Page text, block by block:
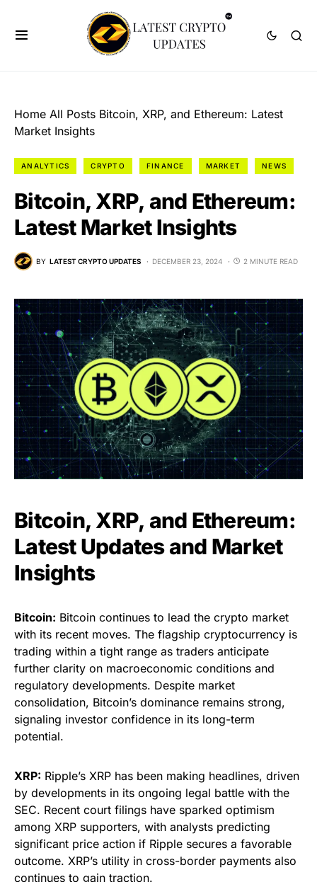
Home All Posts Bitcoin, XRP, and Ethereum: Latest
Market Insights
ANALYTICS CRYPTO FINANCE MARKET NEWS
Bitcoin, XRP, and Ethereum:
Latest Market Insights
BY LATEST CRYPTO UPDATES DECEMBER 23, 2024 2 MINUTE READ
Bitcoin, XRP, and Ethereum:
Latest Updates and Market
Insights
Bitcoin: Bitcoin continues to lead the crypto market
with its recent moves. The flagship cryptocurrency is
trading within a tight range as traders anticipate
further clarity on macroeconomic conditions and
regulatory developments. Despite market
consolidation, Bitcoin’s dominance remains strong,
signaling investor confidence in its long-term
potential.
XRP: Ripple’s XRP has been making headlines, driven
by developments in its ongoing legal battle with the
SEC. Recent court filings have sparked optimism
among XRP supporters, with analysts predicting
significant price action if Ripple secures a favorable
outcome. XRP’s utility in cross-border payments also
continues to gain traction.